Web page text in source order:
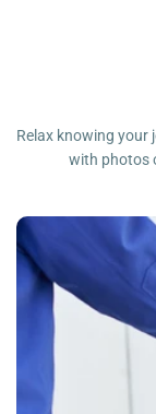
Relax knowing your
with photos